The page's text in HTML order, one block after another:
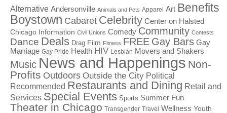
Alternative Andersonville Animals and Pets Apparel Art Benefits
Boystown Cabaret Celebrity Center on Halsted
Chicago Information Civil Unions Comedy Community Contests
Dance Deals Drag Film Fitness FREE Gay Bars Gay
Marriage Gay Pride Health HIV Lesbian Movers and Shakers
Music News and Happenings Non-
Profits Outdoors Outside the City Political
Recommended Restaurants and Dining Retail and
Services Special Events Sports Summer Fun
Theater in Chicago Transgender Travel Wellness Youth